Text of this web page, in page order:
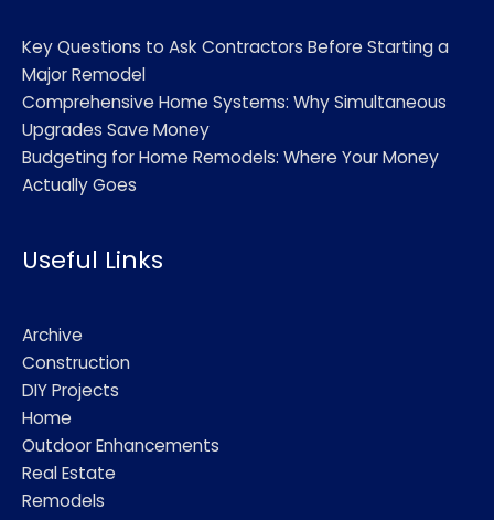
Key Questions to Ask Contractors Before Starting a
Major Remodel
Comprehensive Home Systems: Why Simultaneous
Upgrades Save Money
Budgeting for Home Remodels: Where Your Money
Actually Goes
Useful Links
Archive
Construction
DIY Projects
Home
Outdoor Enhancements
Real Estate
Remodels